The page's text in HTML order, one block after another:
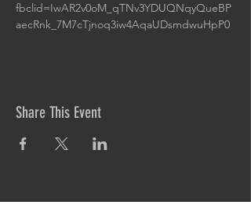
fbclid=IwAR2v0oM_qTNv3YDUQNqyQueBP
aecRnk_7M7cTjnoq3iw4AqaUDsmdwuHpP0
Share This Event